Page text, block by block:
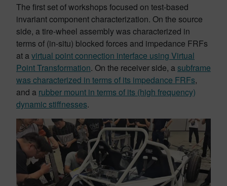
The first set of workshops focused on test-based
invariant component characterization. On the source
side, a tire-wheel assembly was characterized in
terms of (in-situ) blocked forces and impedance FRFs
at avirtual point connection interface using Virtual
Point Transformation. On the receiver side, asubframe
was characterized in terms of its impedance FRFs,
and a rubber mount in terms of its (high frequency)
dynamic stiffnesses.